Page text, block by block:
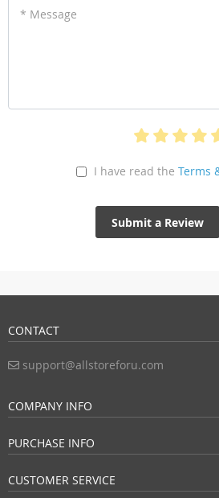
* Message
I have read the Terms
Submit a Review
CONTACT
support@allstoreforu.com
COMPANY INFO
PURCHASE INFO
CUSTOMER SERVICE